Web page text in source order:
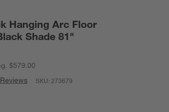
Hanging Arc Floor
Shade 81"
$579.00
SKU:273679